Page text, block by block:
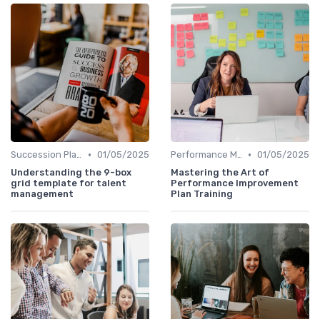
Succession Planning Tools • 01/05/2025
Understanding the 9-box
grid template for talent
management
Performance Management Tools • 01/05/2025
Mastering the Art of
Performance Improvement
Plan Training